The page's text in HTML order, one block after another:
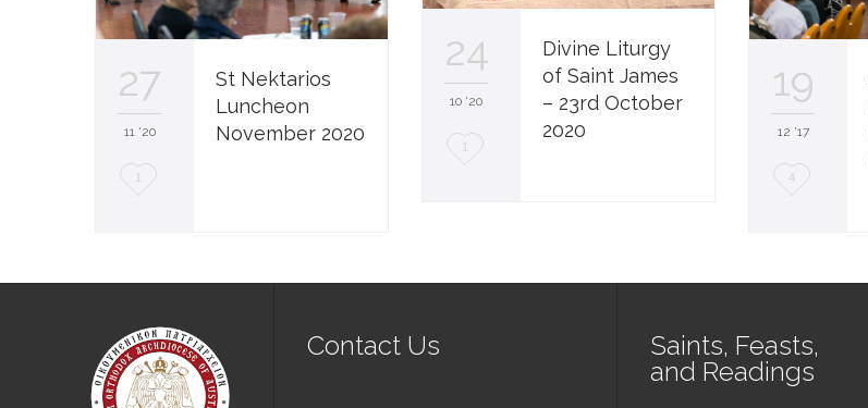
27
11 '20
L
e
t
1
St Nektarios
Luncheon
November 2020
24
10 '20
L
i
1
Divine Liturgy
of Saint James
– 23rd October
2020
19
12 '17
L
e
4
Contact Us
Saints, Feasts,
and Readings